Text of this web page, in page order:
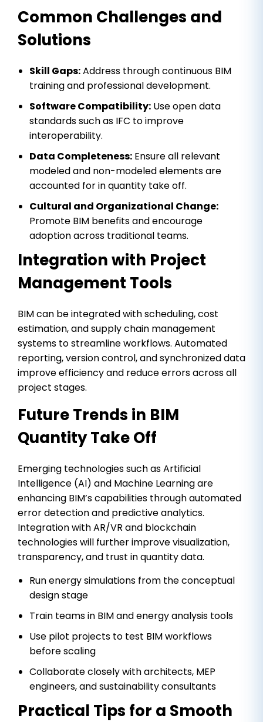
Common Challenges and
Solutions
Skill Gaps:Address through continuous BIM
training and professional development.
Software Compatibility: Use open data
standards such as IFC to improve
interoperability.
Data Completeness: Ensure all relevant
modeled and non-modeled elements are
accounted for in quantity take off.
Cultural and Organizational Change:
Promote BIM benefits and encourage
adoption across traditional teams.
Integration with Project
Management Tools
BIM can be integrated with scheduling, cost
estimation, and supply chain management
systems to streamline workflows. Automated
reporting, version control, and synchronized data
improve efficiency and reduce errors across all
project stages.
Future Trends in BIM
Quantity Take Off
Emerging technologies such as Artificial
Intelligence (AI) and Machine Learning are
enhancing BIM’s capabilities through automated
error detection and predictive analytics.
Integration with AR/VR and blockchain
technologies will further improve visualization,
transparency, and trust in quantity data.
Run energy simulations from the conceptual
design stage
Train teams in BIM and energy analysis tools
Use pilot projects to test BIM workflows
before scaling
Collaborate closely with architects, MEP
engineers, and sustainability consultants
Practical Tips for a Smooth